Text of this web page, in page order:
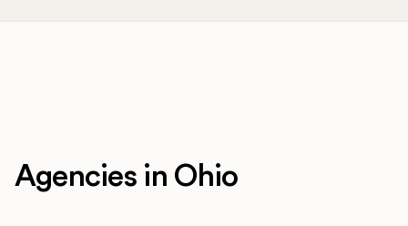
Agencies in Ohio